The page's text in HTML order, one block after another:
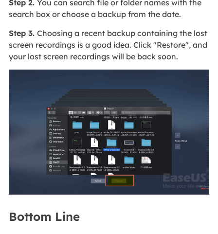
Step 2. You can search file or folder names with the
search box or choose a backup from the date.
Step 3. Choosing a recent backup containing the lost
screen recordings is a good idea. Click "Restore", and
your lost screen recordings will be back soon.
Bottom Line